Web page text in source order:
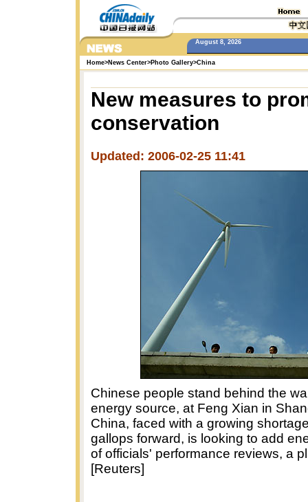
August 8, 2026
Home>News Center> Photo Gallery>China
New measures to
conservation
Updated: 2006-02-25 11:41
Chinese people stand behind the
energy source, at Feng Xian in
China, faced with a growing
gallops forward, is looking to add
of officials' performance reviews, a
[Reuters]